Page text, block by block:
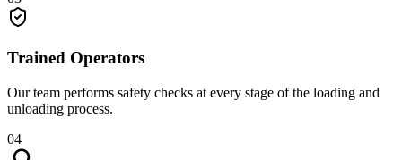
Trained Operators
Our team performs safety checks at every stage of the loading and
unloading process.
04